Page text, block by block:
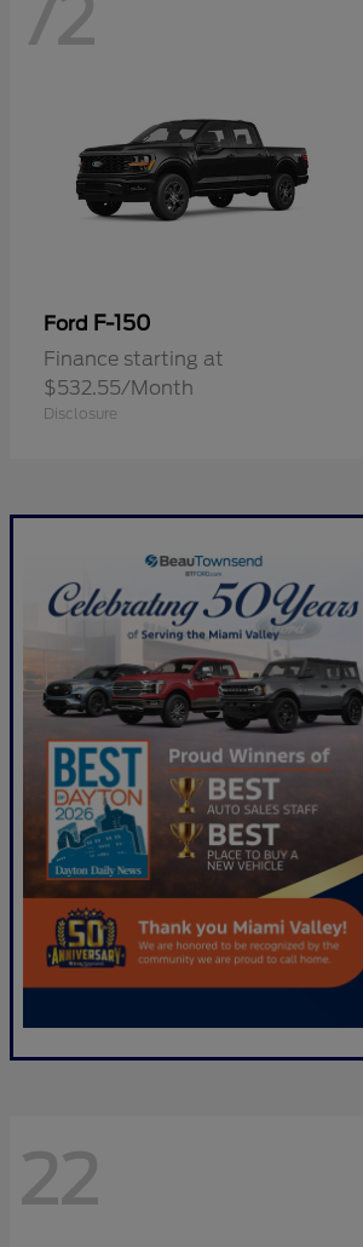
72
Ford F-150
Finance starting at
$532.55/Month
Disclosure
22